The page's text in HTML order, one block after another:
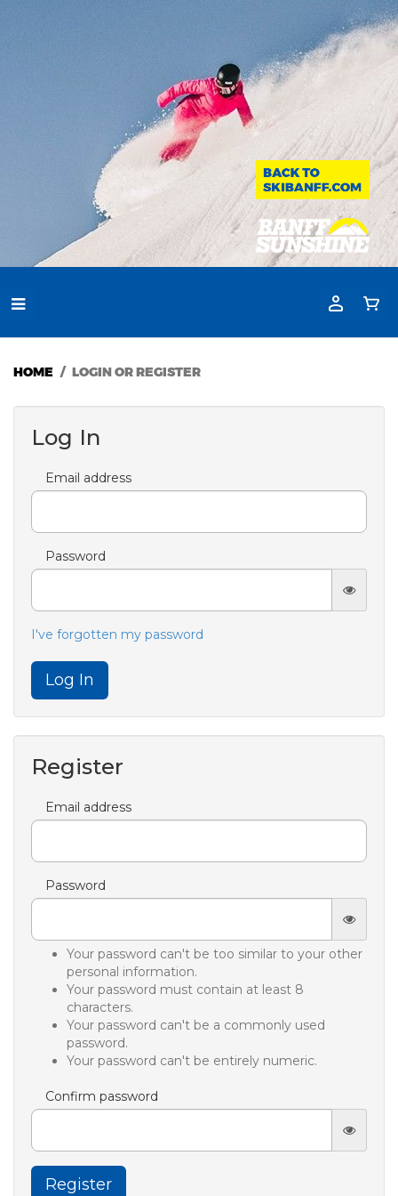
HOME LOGIN OR REGISTER
Log In
Email address
Password
I've forgotten my password
Log In
Register
Email address
Password
Your password can't be too similar to your other
personal information.
Your password must contain at least 8
characters.
Your password can't be a commonly used
password.
Your password can't be entirely numeric.
Confirm password
Register